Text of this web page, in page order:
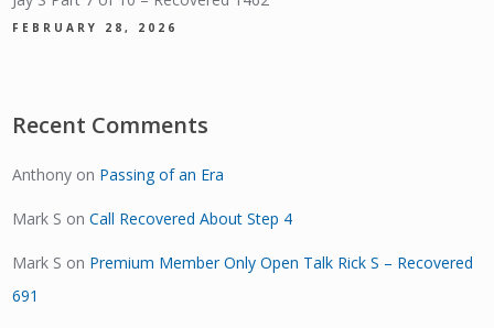
FEBRUARY 28, 2026
Recent Comments
Anthony on Passing of an Era
Mark S onCall Recovered About Step 4
Mark S on Premium Member Only Open Talk Rick S – Recovered
691